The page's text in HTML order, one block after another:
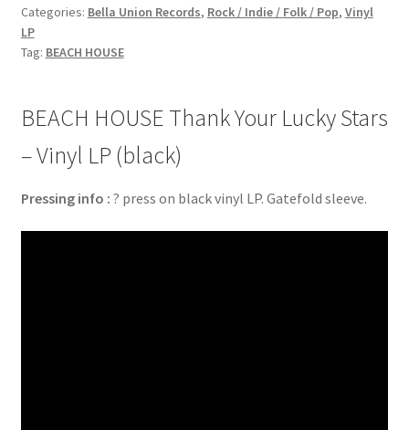
Categories: Bella Union Records, Rock / Indie / Folk / Pop, Vinyl
LP
Tag: BEACH HOUSE
BEACH HOUSE Thank Your Lucky Stars
– Vinyl LP (black)
Pressing info : ? press on black vinyl LP. Gatefold sleeve.